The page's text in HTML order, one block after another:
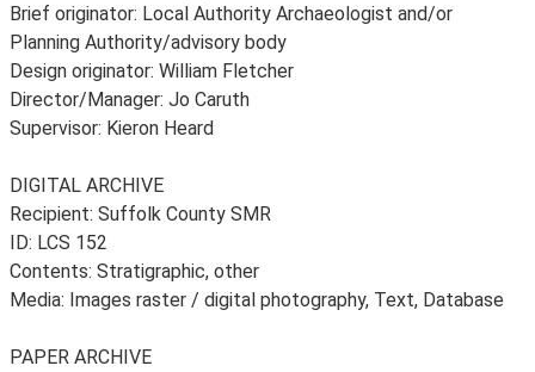
Brief originator: Local Authority Archaeologist and/or
Planning Authority/advisory body
Design originator: William Fletcher
Director/Manager: Jo Caruth
Supervisor: Kieron Heard
DIGITAL ARCHIVE
Recipient: Suffolk County SMR
ID: LCS 152
Contents: Stratigraphic, other
Media: Images raster / digital photography, Text, Database
PAPER ARCHIVE